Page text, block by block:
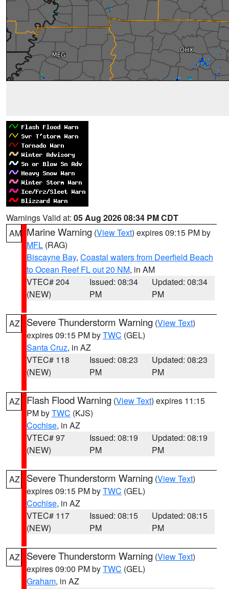
Warnings Valid at: 05 Aug 2026 08:34 PM CDT
AM Marine Warning (View Text) expires 09:15 PM by
MFL (RAG)
Biscayne Bay, Coastal waters from Deerfield Beach
to Ocean Reef FL out 20 NM, in AM
VTEC# 204
(NEW)
Issued: 08:34
PM
Updated: 08:34
PM
AZ Severe Thunderstorm Warning (View Text)
expires 09:15 PM byTWC (GEL)
Santa Cruz, in AZ
VTEC# 118
(NEW)
Issued: 08:23
PM
Updated: 08:23
PM
AZ Flash Flood Warning (View Text) expires 11:15
PM byTWC (KJS)
Cochise, in AZ
VTEC# 97
(NEW)
Issued: 08:19
PM
Updated: 08:19
PM
AZ Severe Thunderstorm Warning (View Text)
expires 09:15 PM byTWC (GEL)
Cochise, in AZ
VTEC# 117
(NEW)
Issued: 08:15
PM
Updated: 08:15
PM
AZ Severe Thunderstorm Warning (View Text)
expires 09:00 PM byTWC (GEL)
Graham, in AZ